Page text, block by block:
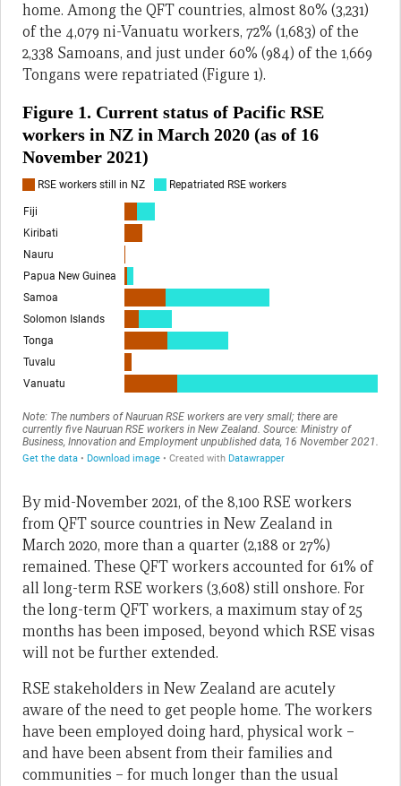
home. Among the QFT countries, almost 80% (3,231)
of the 4,079 ni-Vanuatu workers, 72% (1,683) of the
2,338 Samoans, and just under 60% (984) of the 1,669
Tongans were repatriated (Figure 1).
By mid-November 2021, of the 8,100 RSE workers
from QFT source countries in New Zealand in
March 2020, more than a quarter (2,188 or 27%)
remained. These QFT workers accounted for 61% of
all long-term RSE workers (3,608) still onshore. For
the long-term QFT workers, a maximum stay of 25
months has been imposed, beyond which RSE visas
will not be further extended.
RSE stakeholders in New Zealand are acutely
aware of the need to get people home. The workers
have been employed doing hard, physical work –
and have been absent from their families and
communities – for much longer than the usual